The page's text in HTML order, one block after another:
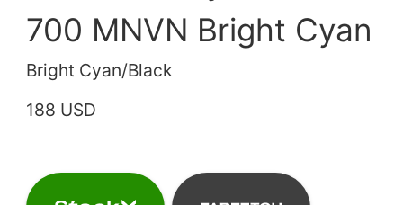
700 MNVN Bright Cyan
Bright Cyan/Black
188 USD